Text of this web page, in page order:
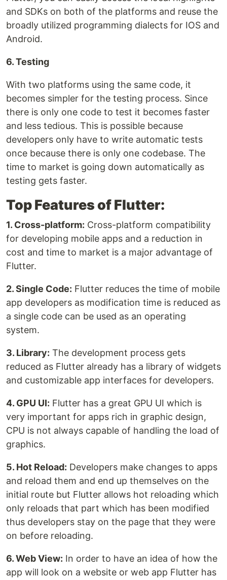
and SDKs on both of the platforms and reuse the
broadly utilized programming dialects for IOS and
Android.
6. Testing
With two platforms using the same code, it
becomes simpler for the testing process. Since
there is only one code to test it becomes faster
and less tedious. This is possible because
developers only have to write automatic tests
once because there is only one codebase. The
time to market is going down automatically as
testing gets faster.
Top Features of Flutter:
1. Cross-platform: Cross-platform compatibility
for developing mobile apps and a reduction in
cost and time to market is a major advantage of
Flutter.
2. Single Code: Flutter reduces the time of mobile
app developers as modification time is reduced as
a single code can be used as an operating
system.
3. Library: The development process gets
reduced as Flutter already has a library of widgets
and customizable app interfaces for developers.
4. GPU UI: Flutter has a great GPU UI which is
very important for apps rich in graphic design,
CPU is not always capable of handling the load of
graphics.
5. Hot Reload: Developers make changes to apps
and reload them and end up themselves on the
initial route but Flutter allows hot reloading which
only reloads that part which has been modified
thus developers stay on the page that they were
on before reloading.
6. Web View: In order to have an idea of how the
app will look on a website or web app Flutter has